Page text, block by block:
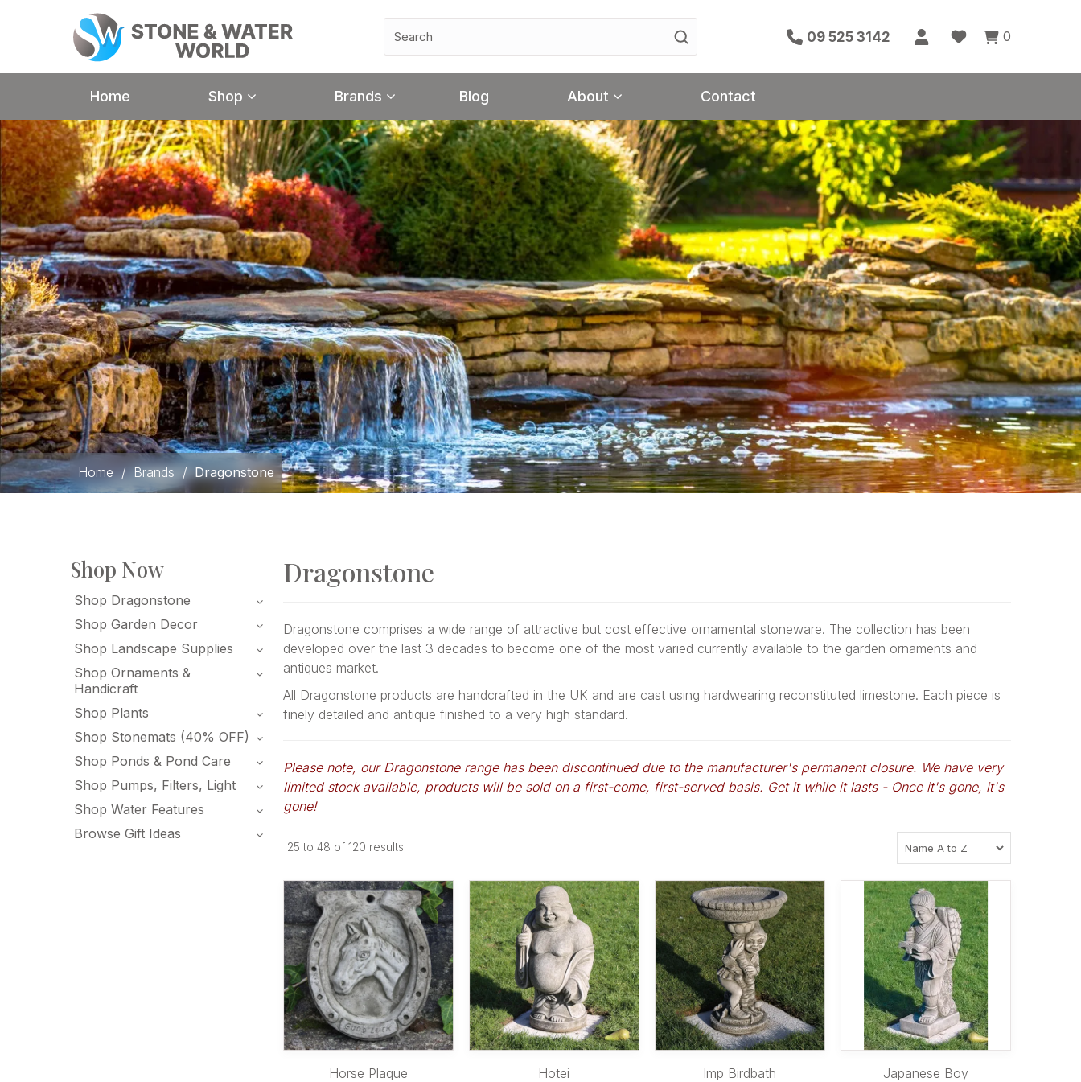
09 525 3142 0
Home Shop Brands Blog About Contact
Home / Brands / Dragonstone
Shop Now
Shop Dragonstone
Shop Garden Decor
Shop Landscape Supplies
Shop Ornaments &
Handicraft
Shop Plants
Shop Stonemats (40% OFF)
Shop Ponds & Pond Care
Shop Pumps, Filters, Light
Shop Water Features
Browse Gift Ideas
Dragonstone
Dragonstone comprises a wide range of attractive but cost effective ornamental stoneware. The collection has been
developed over the last 3 decades to become one of the most varied currently available to the garden ornaments and
antiques market.
All Dragonstone products are handcrafted in the UK and are cast using hardwearing reconstituted limestone. Each piece is
finely detailed and antique finished to a very high standard.
Please note, our Dragonstone range has been discontinued due to the manufacturer's permanent closure. We have very
limited stock available, products will be sold on a first-come, first-served basis. Get it while it lasts - Once it's gone, it's
gone!
25 to 48 of 120 results
Horse Plaque Hotei Imp Birdbath Japanese Boy